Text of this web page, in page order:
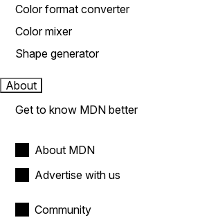
Color format converter
Color mixer
Shape generator
About
Get to know MDN better
About MDN
Advertise with us
Community